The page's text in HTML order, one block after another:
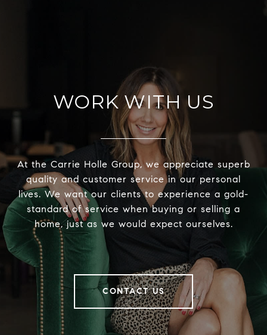
WORK WITH US
At the Carrie Holle Group, we appreciate superb
quality and customer service in our personal
lives. We want our clients to experience a gold-
standard of service when buying or selling a
home, just as we would expect ourselves.
CONTACT US